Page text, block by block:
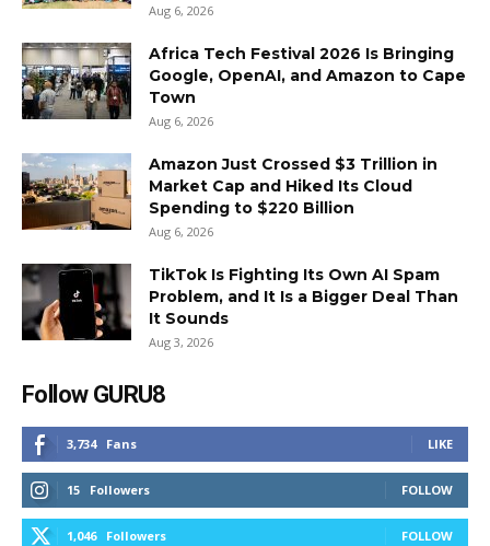
Aug 6, 2026
Africa Tech Festival 2026 Is Bringing
Google, OpenAI, and Amazon to Cape
Town
Aug 6, 2026
Amazon Just Crossed $3 Trillion in
Market Cap and Hiked Its Cloud
Spending to $220 Billion
Aug 6, 2026
TikTok Is Fighting Its Own AI Spam
Problem, and It Is a Bigger Deal Than
It Sounds
Aug 3, 2026
Follow GURU8
3,734 Fans LIKE
15 Followers FOLLOW
1,046 Followers FOLLOW